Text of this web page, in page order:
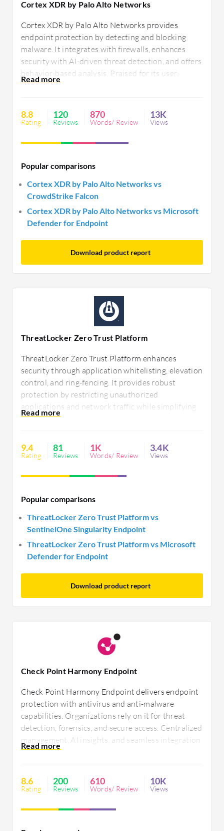
Cortex XDR by Palo Alto Networks
Cortex XDR by Palo Alto Networks provides
endpoint protection by detecting and blocking
malware. It integrates with firewalls, enhances
security with AI-driven threat detection, and offers
behavior-based analysis. Praised for its user-
friendly interface, it ensures endpoint safety but
memory usage, and compatibility differences.
8.8
Rating
120
Reviews
870
Words/ Review
13K
Views
Popular comparisons
Cortex XDR by Palo Alto Networks vs
CrowdStrike Falcon
Cortex XDR by Palo Alto Networks vs Microsoft
Defender for Endpoint
Download product report
ThreatLocker Zero Trust Platform
ThreatLocker Zero Trust Platform enhances
security through application whitelisting, elevation
control, and ring-fencing. It provides robust
protection by restricting unauthorized
applications and network traffic while simplifying
policy management. Users seek improved multi-
tools, enhanced reporting, and automation
capabilities.
9.4
Rating
81
Reviews
1K
Words/ Review
3.4K
Views
Popular comparisons
ThreatLocker Zero Trust Platform vs
SentinelOne Singularity Endpoint
ThreatLocker Zero Trust Platform vs Microsoft
Defender for Endpoint
Download product report
Check Point Harmony Endpoint
Check Point Harmony Endpoint delivers endpoint
protection with antivirus and anti-malware
capabilities. Organizations rely on it for threat
detection, forensics, and secure access. Centralized
management, AI insights, and seamless integration
enhance security efficiency. However, it faces
consumption, and usability. Pricing and policy
management require improvement.
8.6
Rating
200
Reviews
610
Words/ Review
10K
Views